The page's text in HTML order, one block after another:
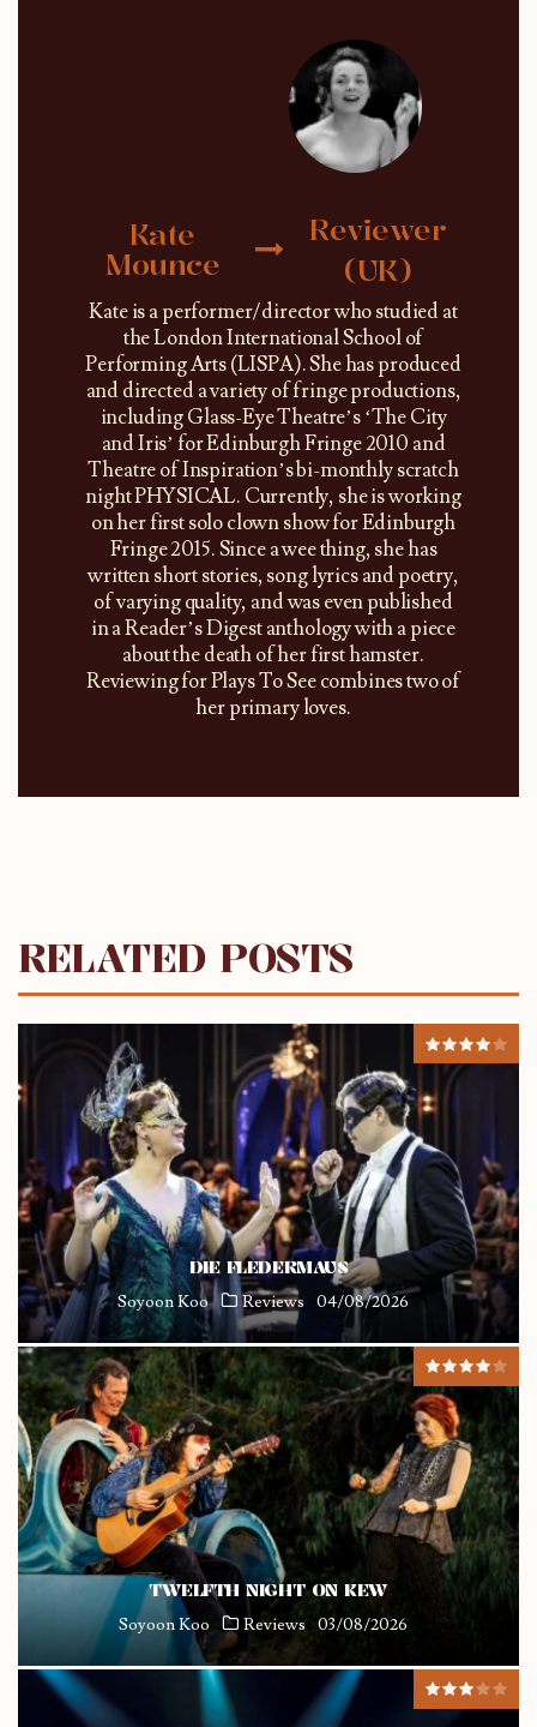
Kate
Mounce
Reviewer
(UK)
Kate is a performer/director who studied at
the London International School of
Performing Arts (LISPA). She has produced
and directed a variety of fringe productions,
including Glass-Eye Theatre’s ‘The City
and Iris’ for Edinburgh Fringe 2010 and
Theatre of Inspiration’s bi-monthly scratch
night PHYSICAL. Currently, she is working
on her first solo clown show for Edinburgh
Fringe 2015. Since a wee thing, she has
written short stories, song lyrics and poetry,
of varying quality, and was even published
in a Reader’s Digest anthology with a piece
about the death of her first hamster.
Reviewing for Plays To See combines two of
her primary loves.
RELATED POSTS
DIE FLEDERMAUS
Soyoon Koo Reviews 04/08/2026
TWELFTH NIGHT ON KEW
Soyoon Koo Reviews 03/08/2026